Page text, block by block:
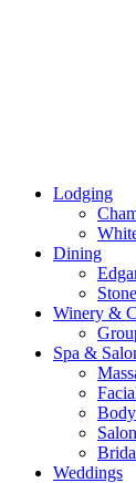
Lodging
Dining
Winery &
Spa &
Salon
Weddings